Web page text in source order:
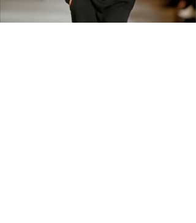
shipping across the US &
Canada.